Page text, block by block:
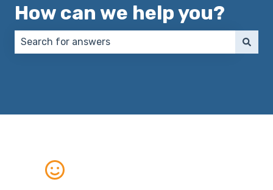
How can we help you?